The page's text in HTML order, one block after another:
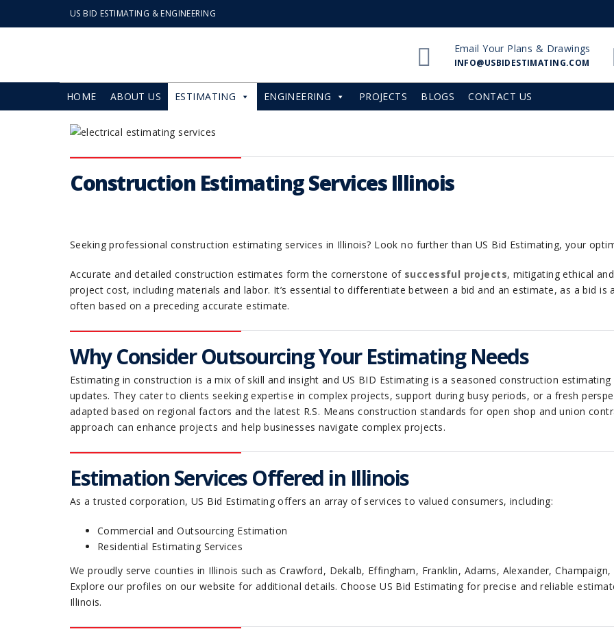
US BID ESTIMATING & ENGINEERING
Email Your Plans & Drawings
INFO@USBIDESTIMATING.COM
HOME ABOUT US ESTIMATING ENGINEERING PROJECTS BLOGS CONTACT US
Construction Estimating Services Illinois
Seeking professional construction estimating services in Illinois? Look no further than US Bid Estimating, your
Accurate and detailed construction estimates form the cornerstone of successful projects, mitigating ethical
project cost, including materials and labor. It’s essential to differentiate between a bid and an estimate, as a bid
often based on a preceding accurate estimate.
Why Consider Outsourcing Your Estimating Needs
Estimating in construction is a mix of skill and insight and US BID Estimating is a seasoned construction
updates. They cater to clients seeking expertise in complex projects, support during busy periods, or a fresh
adapted based on regional factors and the latest R.S. Means construction standards for open shop and union
approach can enhance projects and help businesses navigate complex projects.
Estimation Services Offered in Illinois
As a trusted corporation, US Bid Estimating offers an array of services to valued consumers, including:
Commercial and Outsourcing Estimation
Residential Estimating Services
We proudly serve counties in Illinois such as Crawford, Dekalb, Effingham, Franklin, Adams, Alexander,
Explore our profiles on our website for additional details. Choose US Bid Estimating for precise and reliable
Illinois.